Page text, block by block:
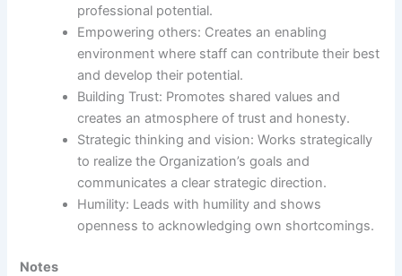
professional potential.
Empowering others: Creates an enabling
environment where staff can contribute their best
and develop their potential.
Building Trust: Promotes shared values and
creates an atmosphere of trust and honesty.
Strategic thinking and vision: Works strategically
to realize the Organization’s goals and
communicates a clear strategic direction.
Humility: Leads with humility and shows
openness to acknowledging own shortcomings.
Notes